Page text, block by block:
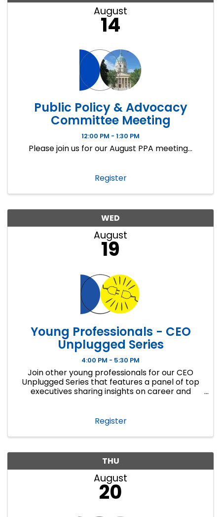
August
14
Public Policy & Advocacy
Committee Meeting
12:00 PM - 1:30 PM
Please join us for our August PPA meeting...
Register
WED
August
19
Young Professionals - CEO
Unplugged Series
4:00 PM - 5:30 PM
Join other young professionals for our CEO
Unplugged Series that features a panel of top
executives sharing insights on career and
Register
THU
August
20